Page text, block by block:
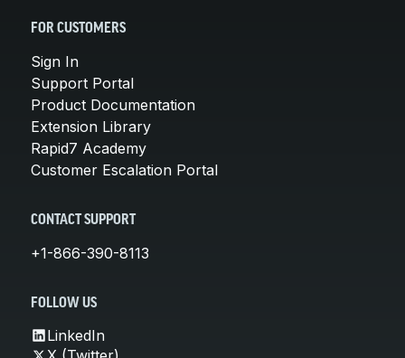
FOR CUSTOMERS
Sign In
Support Portal
Product Documentation
Extension Library
Rapid7 Academy
Customer Escalation Portal
CONTACT SUPPORT
+1-866-390-8113
FOLLOW US
LinkedIn